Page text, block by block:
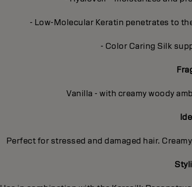
- Low-Molecular Keratin penetrates to
- Color Caring Silk
Vanilla - with creamy woody
Perfect for stressed and damaged hair.